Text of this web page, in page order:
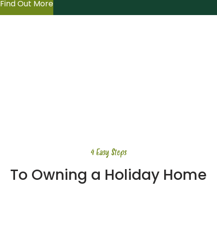
Find Out More
4 Easy Steps
To Owning a Holiday Home